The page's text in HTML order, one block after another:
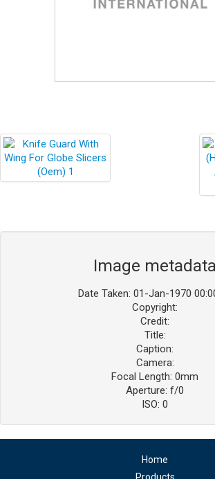
Image metadata
Date Taken: 01-Jan-1970
Copyright:
Credit:
Title:
Caption:
Camera:
Focal Length: 0mm
Aperture: f/0
ISO: 0
Home